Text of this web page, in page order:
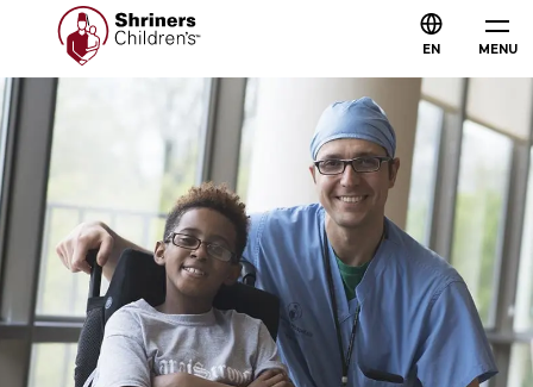
MENU
EN